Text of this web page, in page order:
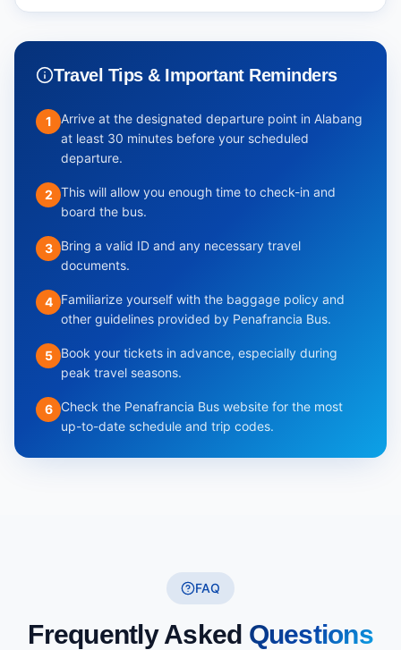
Travel Tips & Important Reminders
1
Arrive at the designated departure point in Alabang
at least 30 minutes before your scheduled
departure.
2 This will allow you enough time to check-in and
board the bus.
3
Bring a valid ID and any necessary travel
documents.
4
Familiarize yourself with the baggage policy and
other guidelines provided by Penafrancia Bus.
5
Book your tickets in advance, especially during
peak travel seasons.
6
Check the Penafrancia Bus website for the most
up-to-date schedule and trip codes.
FAQ
Frequently Asked Questions